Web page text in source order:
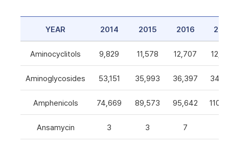
YEAR 2014 2015 2016
Aminocyclitols 9,829 11,578 12,707
Aminoglycosides 53,151 35,993 36,397
Amphenicols 74,669 89,573 95,642
Ansamycin 3 3 7